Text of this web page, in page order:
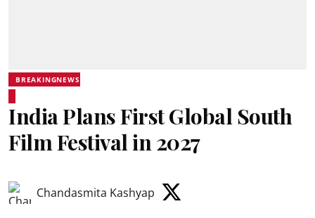
BREAKINGNEWS
India Plans First Global South
Film Festival in 2027
Chandasmita Kashyap